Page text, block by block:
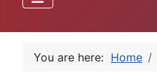
You are here: Home